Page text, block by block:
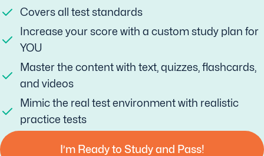
Covers all test standards
Increase your score with a custom study plan for
YOU
Master the content with text, quizzes, flashcards,
and videos
Mimic the real test environment with realistic
practice tests
I’m Ready to Study and Pass!